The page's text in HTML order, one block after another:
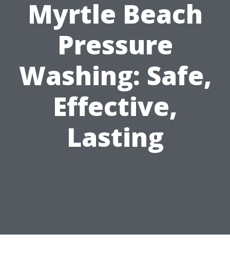
Myrtle Beach
Pressure
Washing: Safe,
Effective,
Lasting